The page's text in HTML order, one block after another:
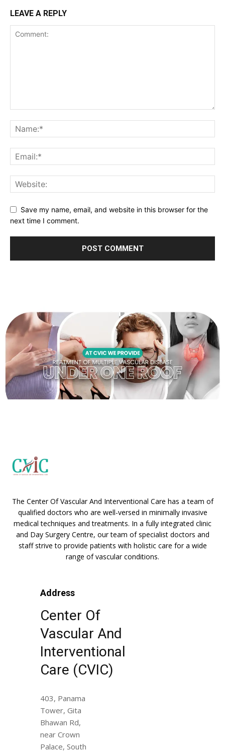
LEAVE A REPLY
Save my name, email, and website in this browser for the
next time I comment.
The Center Of Vascular And Interventional Care has a team of
qualified doctors who are well-versed in minimally invasive
medical techniques and treatments. In a fully integrated clinic
and Day Surgery Centre, our team of specialist doctors and
staff strive to provide patients with holistic care for a wide
range of vascular conditions.
Address
Center Of
Vascular And
Interventional
Care (CVIC)
403, Panama
Tower, Gita
Bhawan Rd,
near Crown
Palace, South